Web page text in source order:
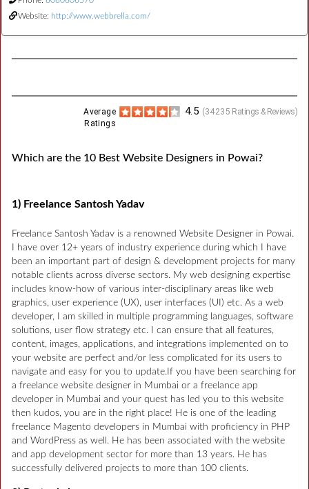
Website: http://www.webbrella.com/
(34235 Ratings & Reviews)
4.5
Average
Ratings
Which are the 10 Best Website Designers in Powai?
1) Freelance Santosh Yadav
Freelance Santosh Yadav is a renowned Website Designer in Powai.
I have over 12+ years of industry experience during which I have
been an important part of design & development projects for many
notable clients across diverse sectors. My web designing expertise
includes know-how of various inter-disciplinary areas like web
graphics, user experience (UX), user interfaces (UI) etc. As a web
developer, I am skilled in multiple programming languages, software
solutions, user flow strategy etc. I can ensure that all features,
content, images, applications, and integrations implemented on to
your website are perfect and/or less complicated for its users to
navigate and easy for you to update.If you have been searching for
a freelance website designer in Mumbai or a freelance app
developer in Mumbai and your quest has led you to this website
then kudos, you are in the right place! He is one of the leading
freelance Magento developers in Mumbai with proficiency in PHP
and WordPress as well. He has been associated with the website
and app development sector for more than 13 years. He has
successfully delivered projects to more than 100 clients.